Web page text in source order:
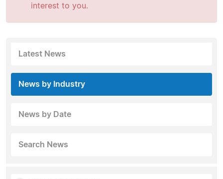
interest to you.
Latest News
News by Industry
News by Date
Search News